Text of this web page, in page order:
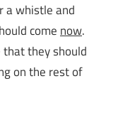
a whistle and
come now.
they should
on the rest of